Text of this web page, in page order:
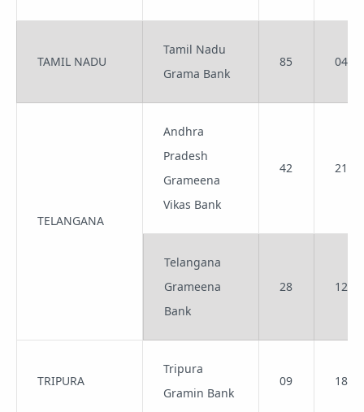
TAMIL NADU
Tamil Nadu
Grama Bank
85 04
TELANGANA
Andhra
Pradesh
Grameena
Vikas Bank
42 21
Telangana
Grameena
Bank
28 12
TRIPURA
Tripura
Gramin Bank
09 18